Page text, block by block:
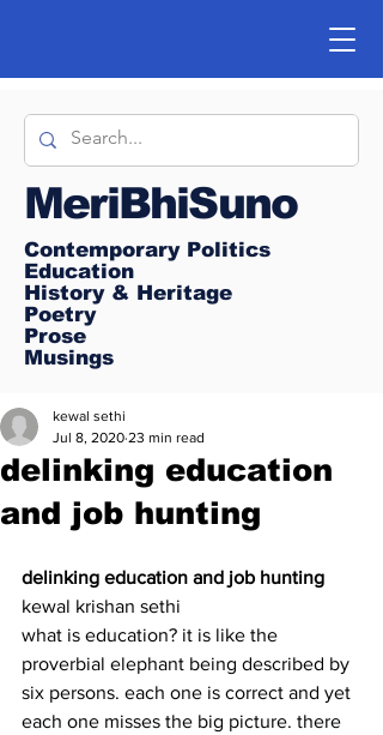
MeriBhiSuno
Contemporary Politics
Education
History & Heritage
Poetry
Prose
Musings
delinking education
and job hunting
kewal sethi
Jul 8, 2020 23 min read
delinking education and job hunting
kewal krishan sethi
what is education? it is like the
proverbial elephant being described by
six persons. each one is correct and yet
each one misses the big picture. there